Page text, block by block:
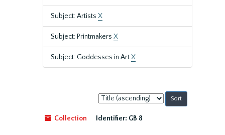
Subject: Artists X
Subject: Printmakers X
Subject: Goddesses in ArtX
Sort
by:
Collection
Identifier: GB 8